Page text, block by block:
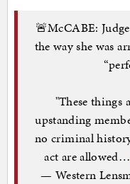
🚨McCABE:
the way she was
"These things
upstanding
no criminal
act are
— Western